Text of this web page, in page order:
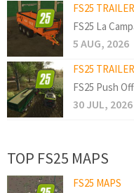
FS25
FS25 La
5 AUG, 2026
FS25
FS25 Push
30 JUL, 2026
TOP FS25 MAPS
FS25 MAPS